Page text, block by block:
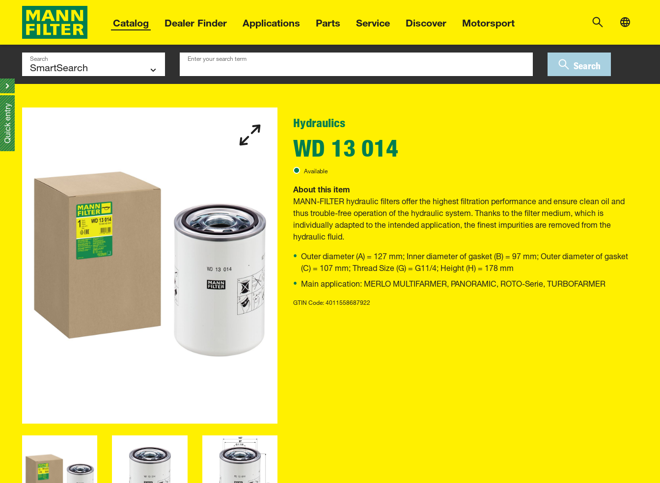
Catalog Dealer Finder Applications Parts Service Discover Motorsport
Search Enter your search term
Search
Hydraulics
WD 13 014
Available
About this item
MANN-FILTER hydraulic filters offer the highest filtration performance and ensure clean oil and
thus trouble-free operation of the hydraulic system. Thanks to the filter medium, which is
individually adapted to the intended application, the finest impurities are removed from the
hydraulic fluid.
Outer diameter (A) = 127 mm; Inner diameter of gasket (B) = 97 mm; Outer diameter of gasket
(C) = 107 mm; Thread Size (G) = G11/4; Height (H) = 178 mm
Main application: MERLO MULTIFARMER, PANORAMIC, ROTO-Serie, TURBOFARMER
GTIN Code: 4011558687922
entry